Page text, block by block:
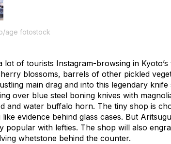
age fotostock
lot of tourists Instagram-browsing in
blossoms, barrels of other pickled
main drag and into this legendary
over blue steel boning knives with
and water buffalo horn. The tiny shop is
like evidence behind glass cases. But
popular with lefties. The shop will also
whetstone behind the counter.